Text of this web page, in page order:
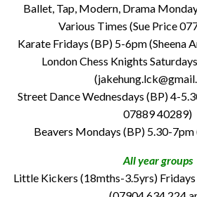
Ballet, Tap, Modern, Drama
Various Times (Sue Price
Karate Fridays (BP) 5-6pm (Sheena
London Chess Knights
Street Dance Wednesdays (BP) 4-
07889 40289)
Beavers Mondays (BP) 5.30-
All year groups
Little Kickers (18mths-3.5yrs)